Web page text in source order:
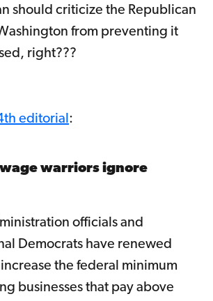
should criticize the Republican
from preventing it
right???
editorial:
warriors ignore
officials and
Democrats have renewed
the federal minimum
businesses that pay above